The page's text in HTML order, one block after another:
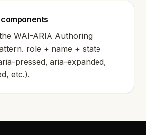
WAI-ARIA Authoring
role + name + state
pressed, aria-expanded,
etc.).